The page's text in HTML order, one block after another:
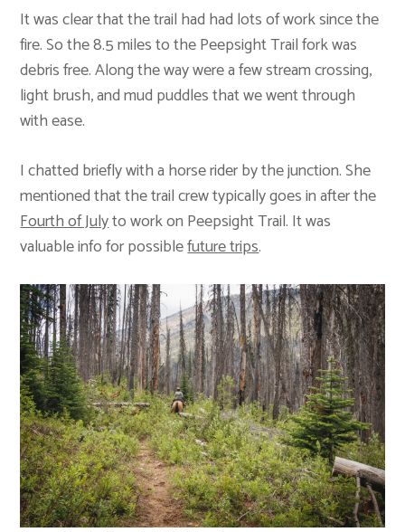
It was clear that the trail had had lots of work since the
fire. So the 8.5 miles to the Peepsight Trail fork was
debris free. Along the way were a few stream crossing,
light brush, and mud puddles that we went through
with ease.
I chatted briefly with a horse rider by the junction. She
mentioned that the trail crew typically goes in after the
Fourth of Julyto work on Peepsight Trail. It was
valuable info for possiblefuture trips.